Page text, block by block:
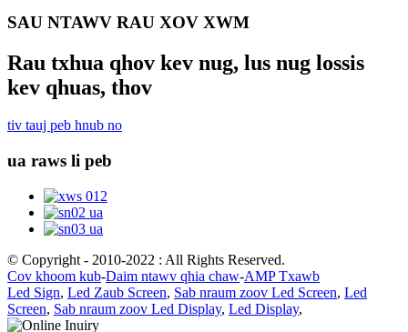
SAU NTAWV RAU XOV XWM
Rau txhua qhov kev nug, lus nug lossis
kev qhuas, thov
tiv tauj peb hnub no
ua raws li peb
© Copyright - 2010-2022 : All Rights Reserved.
Cov khoom kub-Daim ntawv qhia chaw-AMP Txawb
Led Sign, Led Zaub Screen, Sab nraum zoov Led Screen, Led
Screen, Sab nraum zoov Led Display, Led Display,